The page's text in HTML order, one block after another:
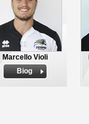
Marcello Violi
Biog